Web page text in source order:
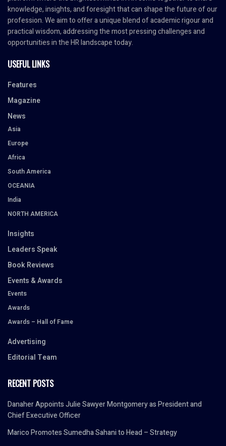
knowledge, insights, and foresight that can shape the future of our
profession. We aim to offer a unique blend of academic rigour and
practical wisdom, addressing the most pressing challenges and
opportunities in the HR landscape today.
USEFUL LINKS
Features
Magazine
News
Asia
Europe
Africa
South America
OCEANIA
India
NORTH AMERICA
Insights
Leaders Speak
Book Reviews
Events & Awards
Events
Awards
Awards – Hall of Fame
Advertising
Editorial Team
RECENT POSTS
Danaher Appoints Julie Sawyer Montgomery as President and
Chief Executive Officer
Marico Promotes Sumedha Sahani to Head – Strategy